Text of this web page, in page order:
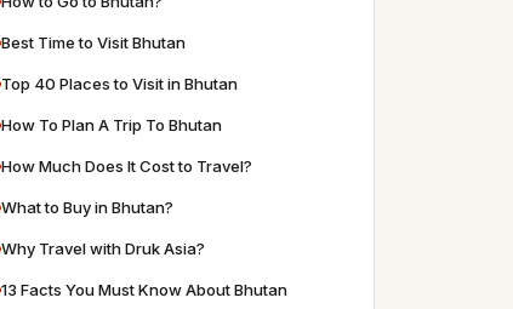
Best Time to Visit Bhutan
Top 40 Places to Visit in Bhutan
How To Plan A Trip To Bhutan
How Much Does It Cost to Travel?
What to Buy in Bhutan?
Why Travel with Druk Asia?
13 Facts You Must Know About Bhutan